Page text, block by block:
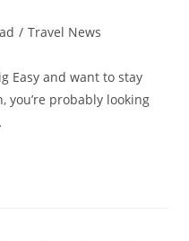
/ Travel News
Easy and want to stay
probably looking